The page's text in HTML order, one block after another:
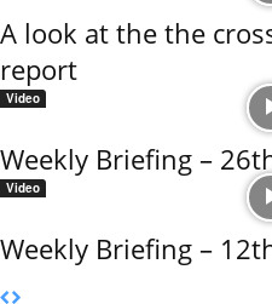
A look at the the
report
Video
Weekly Briefing –
Video
Weekly Briefing –